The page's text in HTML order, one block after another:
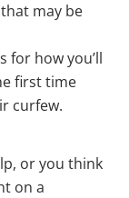
may be
for how you’ll
first time
curfew.
or you think
on a